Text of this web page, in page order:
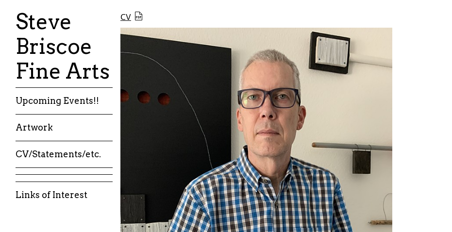
Steve
Briscoe
Fine Arts
Upcoming Events!!
Artwork
CV/Statements/etc.
Links of Interest
CV